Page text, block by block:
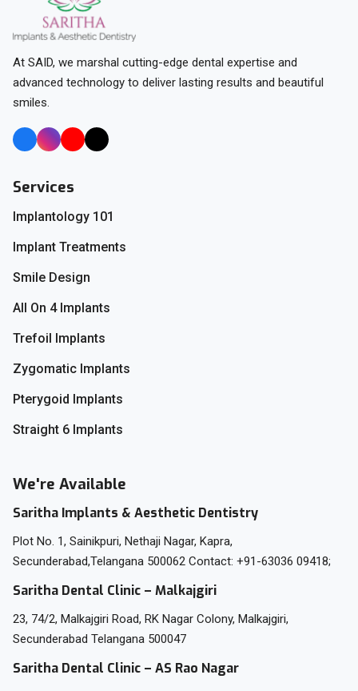
At SAID, we marshal cutting-edge dental expertise and
advanced technology to deliver lasting results and beautiful
smiles.
Services
Implantology 101
Implant Treatments
Smile Design
All On 4 Implants
Trefoil Implants
Zygomatic Implants
Pterygoid Implants
Straight 6 Implants
We're Available
Saritha Implants & Aesthetic Dentistry
Plot No. 1, Sainikpuri, Nethaji Nagar, Kapra,
Secunderabad,Telangana 500062 Contact: +91-63036 09418;
Saritha Dental Clinic – Malkajgiri
23, 74/2, Malkajgiri Road, RK Nagar Colony, Malkajgiri,
Secunderabad Telangana 500047
Saritha Dental Clinic – AS Rao Nagar